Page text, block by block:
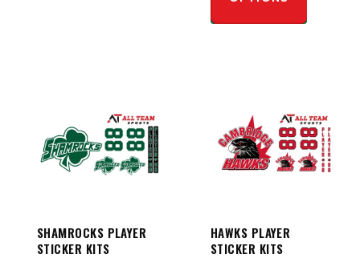
SHAMROCKS PLAYER
STICKER KITS
HAWKS PLAYER
STICKER KITS